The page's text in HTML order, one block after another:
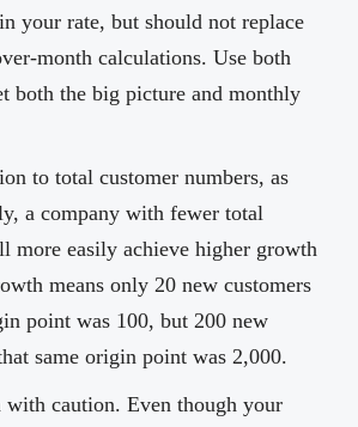
your rate, but should not replace
month calculations. Use both
both the big picture and monthly
to total customer numbers, as
a company with fewer total
more easily achieve higher growth
means only 20 new customers
point was 100, but 200 new
same origin point was 2,000.
with caution. Even though your